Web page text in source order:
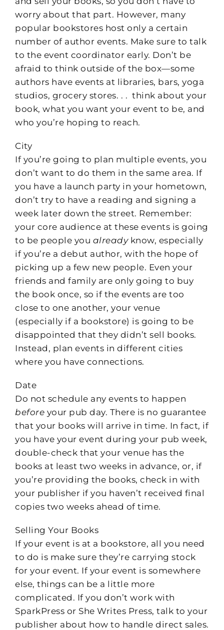
worry about that part. However, many
popular bookstores host only a certain
number of author events. Make sure to talk
to the event coordinator early. Don’t be
afraid to think outside of the box—some
authors have events at libraries, bars, yoga
studios, grocery stores. . . think about your
book, what you want your event to be, and
who you’re hoping to reach.
City
If you’re going to plan multiple events, you
don’t want to do them in the same area. If
you have a launch party in your hometown,
don’t try to have a reading and signing a
week later down the street. Remember:
your core audience at these events is going
to be people you alreadyknow, especially
if you’re a debut author, with the hope of
picking up a few new people. Even your
friends and family are only going to buy
the book once, so if the events are too
close to one another, your venue
(especially if a bookstore) is going to be
disappointed that they didn’t sell books.
Instead, plan events in different cities
where you have connections.
Date
Do not schedule any events to happen
before your pub day. There is no guarantee
that your books will arrive in time. In fact, if
you have your event during your pub week,
double-check that your venue has the
books at least two weeks in advance, or, if
you’re providing the books, check in with
your publisher if you haven’t received final
copies two weeks ahead of time.
Selling Your Books
If your event is at a bookstore, all you need
to do is make sure they’re carrying stock
for your event. If your event is somewhere
else, things can be a little more
complicated. If you don’t work with
SparkPress or She Writes Press, talk to your
publisher about how to handle direct sales.